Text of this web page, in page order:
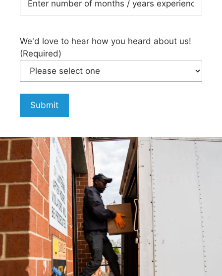
We'd love to hear how you heard about us!
(Required)